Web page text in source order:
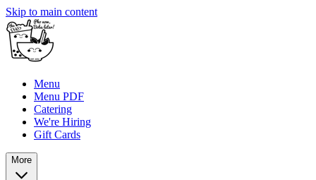
Skip to main content
Menu
Menu PDF
Catering
We're Hiring
Gift Cards
More